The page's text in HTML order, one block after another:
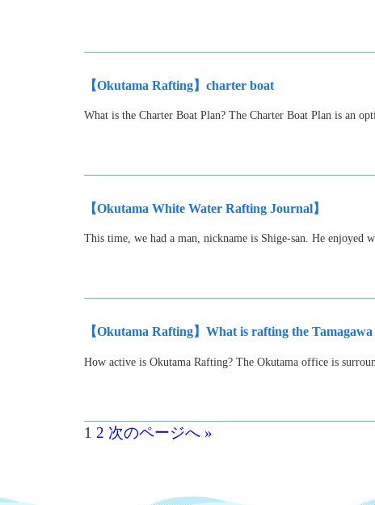
【Okutama Rafting】charter boat
What is the Charter Boat Plan? The Charter Boat Plan is an
【Okutama White Water Rafting Journal】
This time, we had a man, nickname is Shige-san. He
【Okutama Rafting】What is rafting the
How active is Okutama Rafting? The Okutama office is
1 2 次のページへ »